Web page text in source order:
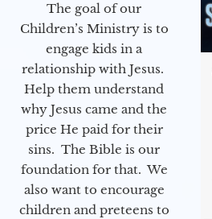
The goal of our
Children’s Ministry is to
engage kids in a
relationship with Jesus.
Help them understand
why Jesus came and the
price He paid for their
sins. The Bible is our
foundation for that. We
also want to encourage
children and preteens to